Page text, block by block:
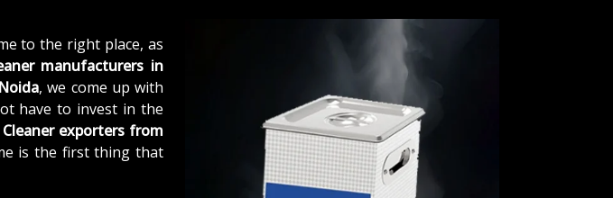
to the right place, as
manufacturers in
, we come up with
have to invest in the
exporters from
is the first thing that